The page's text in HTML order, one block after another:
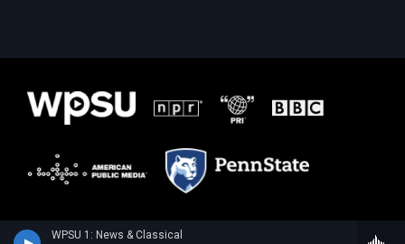
WPSU 1: News & Classical